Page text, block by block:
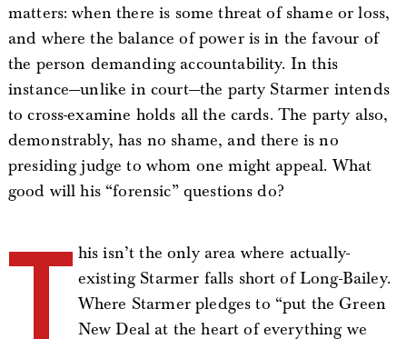
matters: when there is some threat of shame or loss,
and where the balance of power is in the favour of
the person demanding accountability. In this
instance—unlike in court—the party Starmer intends
to cross-examine holds all the cards. The party also,
demonstrably, has no shame, and there is no
presiding judge to whom one might appeal. What
good will his “forensic” questions do?
T his isn’t the only area where actually-
existing Starmer falls short of Long-Bailey.
Where Starmer pledges to “put the Green
New Deal at the heart of everything we